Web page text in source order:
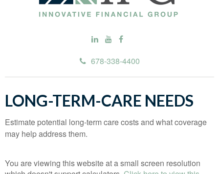
678-338-4400
LONG-TERM-CARE NEEDS
Estimate potential long-term care costs and what coverage
may help address them.
You are viewing this website at a small screen resolution